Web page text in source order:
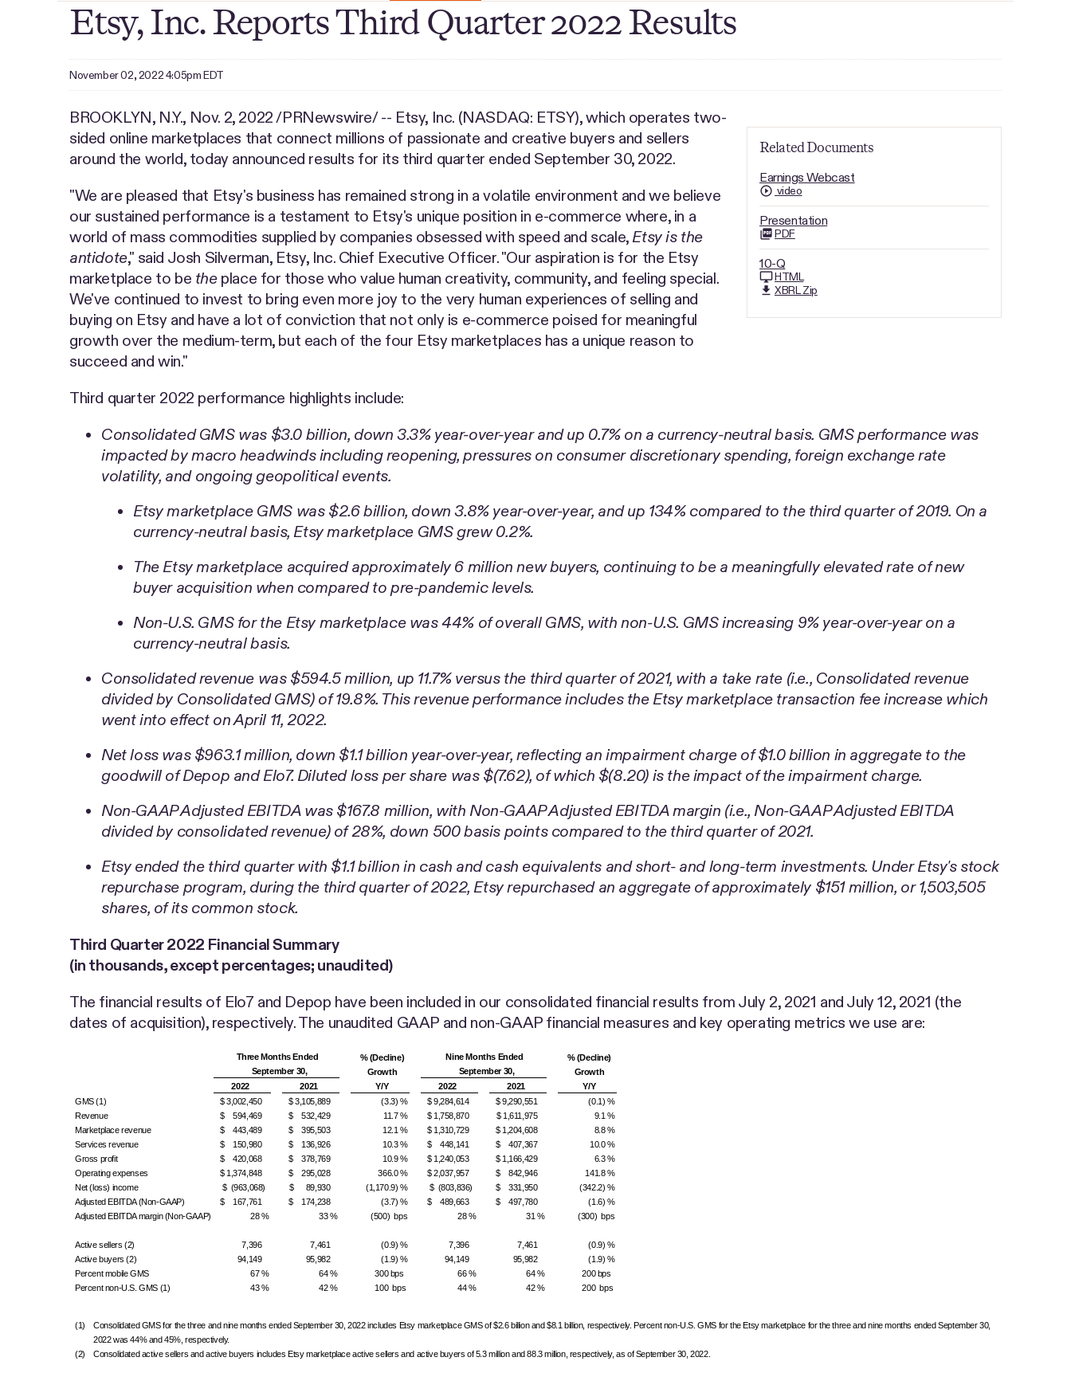
Etsy, Inc. Reports Third Quarter 2022 Results
November 02, 2022 4:05pm EDT
Related Documents
Earnings Webcast
video
Presentation
PDF
10-Q
HTML
XBRL Zip
BROOKLYN, N.Y., Nov. 2, 2022/PRNewswire/ -- Etsy, Inc. (NASDAQ: ETSY), which operates two-
sided online marketplaces that connect millions of passionate and creative buyers and sellers
around the world, today announced results for its third quarter ended September 30, 2022.
"We are pleased that Etsy's business has remained strong in a volatile environment and we believe
our sustained performance is a testament to Etsy's unique position in e-commerce where, in a
world of mass commodities supplied by companies obsessed with speed and scale, Etsy is the
antidote," said Josh Silverman, Etsy, Inc. Chief Executive Officer. "Our aspiration is for the Etsy
marketplace to be the place for those who value human creativity, community, and feeling special.
We've continued to invest to bring even more joy to the very human experiences of selling and
buying on Etsy and have a lot of conviction that not only is e-commerce poised for meaningful
growth over the medium-term, but each of the four Etsy marketplaces has a unique reason to
succeed and win."
Third quarter 2022 performance highlights include:
Consolidated GMS was $3.0 billion, down 3.3% year-over-year and up 0.7% on a currency-neutral basis. GMS performance was
impacted by macro headwinds including reopening, pressures on consumer discretionary spending, foreign exchange rate
volatility, and ongoing geopolitical events.
Etsy marketplace GMS was $2.6 billion, down 3.8% year-over-year, and up 134% compared to the third quarter of 2019. On a
currency-neutral basis, Etsy marketplace GMS grew 0.2%.
The Etsy marketplace acquired approximately 6 million new buyers, continuing to be a meaningfully elevated rate of new
buyer acquisition when compared to pre-pandemic levels.
Non-U.S. GMS for the Etsy marketplace was 44% of overall GMS, with non-U.S. GMS increasing 9% year-over-year on a
currency-neutral basis.
Consolidated revenue was $594.5 million, up 11.7% versus the third quarter of 2021, with a take rate (i.e., Consolidated revenue
divided by Consolidated GMS) of 19.8%. This revenue performance includes the Etsy marketplace transaction fee increase which
went into effect on April 11, 2022.
Net loss was $963.1 million, down $1.1 billion year-over-year, reflecting an impairment charge of $1.0 billion in aggregate to the
goodwill of Depop and Elo7. Diluted loss per share was $(7.62), of which $(8.20) is the impact of the impairment charge.
Non-GAAP Adjusted EBITDA was $167.8 million, with Non-GAAP Adjusted EBITDA margin (i.e., Non-GAAP Adjusted EBITDA
divided by consolidated revenue) of 28%, down 500 basis points compared to the third quarter of 2021.
Etsy ended the third quarter with $1.1 billion in cash and cash equivalents and short- and long-term investments. Under Etsy's stock
repurchase program, during the third quarter of 2022, Etsy repurchased an aggregate of approximately $151 million, or 1,503,505
shares, of its common stock.
Third Quarter2022 Financial Summary
(in thousands, except percentages; unaudited)
The financial results of Elo7 and Depop have been included in our consolidated financial results from July 2, 2021 and July 12, 2021 (the
dates of acquisition), respectively. The unaudited GAAP and non-GAAP financial measures and key operating metrics we use are:
Three Months Ended
September 30,
% (Decline)
Growth
Y/Y
Nine Months Ended
September 30,
% (Decline)
Growth
Y/Y
2022 2021 2022
2021
GMS (1)
$ 3,002,450 $ 3,105,889 (3.3) % $ 9,284,614 $ 9,290,551
(0.1) %
Revenue
$ 594,469 $ 532,429 11.7 % $ 1,758,870 $ 1,611,975
9.1 %
Marketplace revenue
$ 443,489 $ 395,503 12.1 % $ 1,310,729 $ 1,204,608
8.8 %
Services revenue
$ 150,980 $ 136,926 10.3 % $ 448,141 $ 407,367
10.0 %
Gross profit
$ 420,068 $ 378,769 10.9 % $ 1,240,053 $ 1,166,429
6.3 %
Operating expenses
$ 1,374,848 $ 295,028 366.0 % $ 2,037,957 $ 842,946
141.8 %
Net (loss) income
$ (963,068) $ 89,930 (1,170.9) % $ (803,836) $ 331,950
(342.2) %
Adjusted EBITDA (Non-GAAP)
$ 167,761 $ 174,238 (3.7) % $ 489,663 $ 497,780
(1.6) %
Adjusted EBITDA margin (Non-GAAP)
28 % 33 % (500) bps 28 % 31 % (300) bps
Active sellers (2) 7,396 7,461 (0.9) % 7,396 7,461
(0.9) %
Active buyers (2)
94,149 95,982 (1.9) % 94,149 95,982
(1.9) %
Percent mobile GMS
67 % 64 % 300 bps 66 % 64 %
200 bps
Percent non-U.S. GMS (1)
43 % 42 % 100 bps 44 % 42 % 200 bps
(1)
Consolidated GMS for the three and nine months ended September 30, 2022 includes Etsy marketplace GMS of $2.6 billion and $8.1 billion, respectively. Percent non-U.S. GMS for the Etsy marketplace for the three and nine months ended September 30,
2022 was 44% and 45%, respectively.
(2)
Consolidated active sellers and active buyers includes Etsy marketplace active sellers and active buyers of 5.3 million and 88.3 million, respectively, as of September 30, 2022.